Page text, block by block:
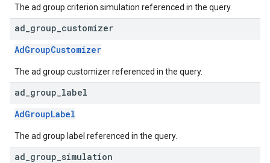
The ad group criterion simulation referenced in the query.
ad group customizer
AdGroupCustomizer
The ad group customizer referenced in the query.
ad group label
AdGroupLabel
The ad group label referenced in the query.
ad group simulation